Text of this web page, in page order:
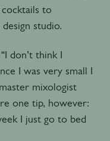
to
studio.
don’t think I
I was very small I
mixologist
one tip, however:
I just go to bed